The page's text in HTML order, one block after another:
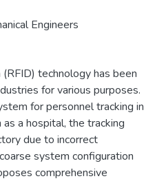
Engineers
technology has been
for various purposes.
for personnel tracking in
a hospital, the tracking
due to incorrect
system configuration
comprehensive